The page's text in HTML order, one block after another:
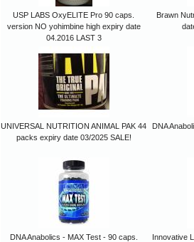
USP LABS OxyELITE Pro 90 caps.
version NO yohimbine high expiry date
04.2016 LAST 3
Brawn
UNIVERSAL NUTRITION ANIMAL PAK 44
packs expiry date 03/2025 SALE!
DNA
DNA Anabolics - MAX Test - 90 caps.
Innovative